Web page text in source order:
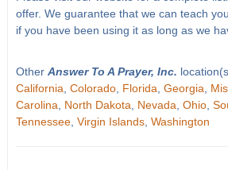
offer. We guarantee that we can teach
if you have been using it as long as we
Other Answer To A Prayer, Inc.
California Colorado, Florida Georgia
Carolina
North Dakota Nevada Ohio,
Tennessee, Virgin Islands, Washington